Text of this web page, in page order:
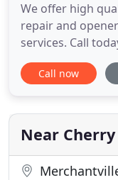
We offer high
repair and
services. Call
help that you
doors, Garage
Noisy garage
our Cherry Hill
Call now
Near